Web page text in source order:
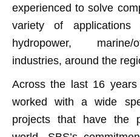
experienced to solve
variety of
hydropower, marine/
industries, around the
Across the last 16
worked with a wide
projects that have the